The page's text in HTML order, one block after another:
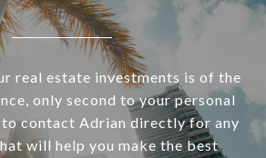
real estate investments is of the
only second to your personal
to contact Adrian directly for any
will help you make the best